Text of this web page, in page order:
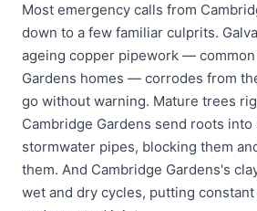
Most emergency calls from
down to a few familiar culprits.
ageing copper pipework —
Gardens homes — corrodes from
go without warning. Mature trees
Cambridge Gardens send roots into
stormwater pipes, blocking them
them. And Cambridge Gardens's
wet and dry cycles, putting